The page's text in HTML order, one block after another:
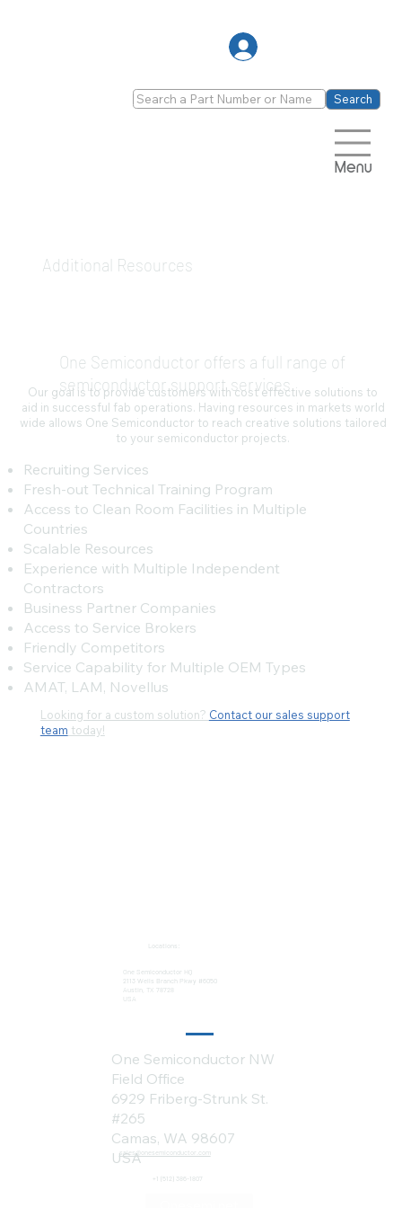
Search
Menu
Additional Resources
One Semiconductor offers a full range of
semiconductor support services
Our goal is to provide customers with cost effective solutions to
aid in successful fab operations. Having resources in markets world
wide allows One Semiconductor to reach creative solutions tailored
to your semiconductor projects.
Recruiting Services
Fresh-out Technical Training Program
Access to Clean Room Facilities in Multiple
Countries
Scalable Resources
Experience with Multiple Independent
Contractors
Business Partner Companies
Access to Service Brokers
Friendly Competitors
Service Capability for Multiple OEM Types
AMAT, LAM, Novellus
Looking for a custom solution? Contact our sales support
team today!
One Semiconductor HQ
2113 Wells Branch Pkwy #6050
Austin, TX 78728
USA
Locations:
sales@onesemiconductor.com
+1 (512) 386-1807
One Semiconductor NW
Field Office
6929 Friberg-Strunk St.
#265
Camas, WA 98607
USA